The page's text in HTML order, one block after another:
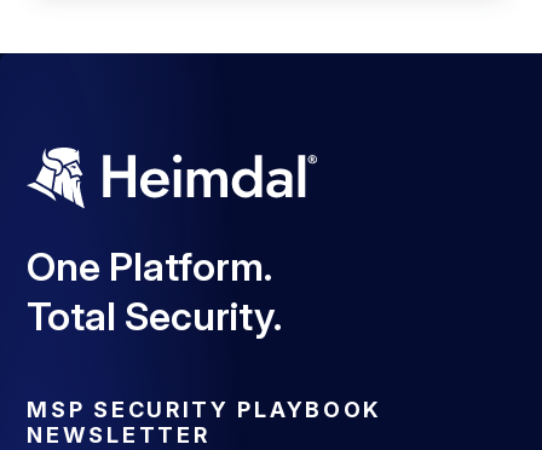
One Platform.
Total Security.
MSP SECURITY PLAYBOOK
NEWSLETTER